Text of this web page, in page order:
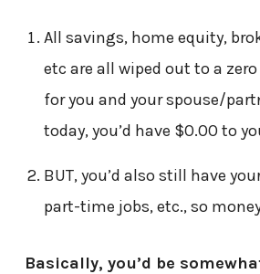
All savings, home equity,
etc are all wiped out to a
for you and your spouse/
today, you’d have $0.00 to
BUT, you’d also still have
part-time jobs, etc., so
Basically, you’d be